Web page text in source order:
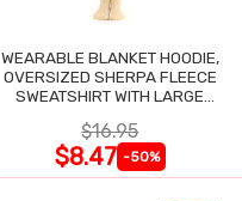
WEARABLE BLANKET HOODIE,
OVERSIZED SHERPA FLEECE
SWEATSHIRT WITH LARGE
$16.95
$8.47 -50%